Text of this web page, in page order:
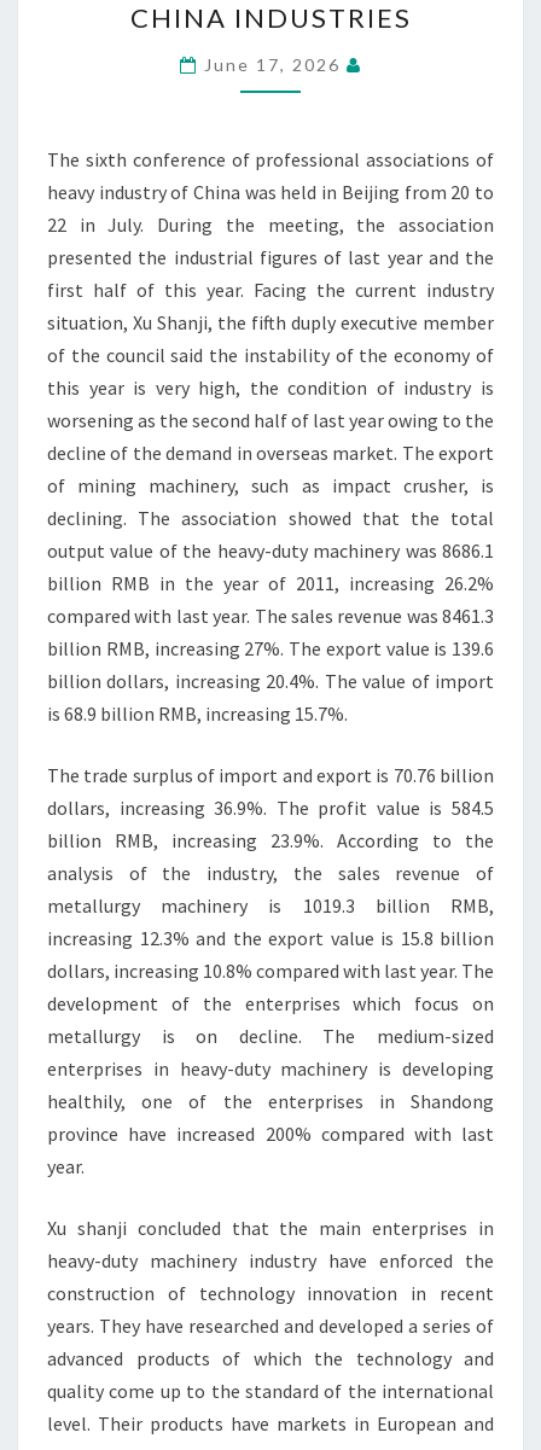
INDUSTRIES
CHINA INDUSTRIES
June 17, 2026
The sixth conference of professional associations of
heavy industry of China was held in Beijing from 20 to
22 in July. During the meeting, the association
presented the industrial figures of last year and the
first half of this year. Facing the current industry
situation, Xu Shanji, the fifth duply executive member
of the council said the instability of the economy of
this year is very high, the condition of industry is
worsening as the second half of last year owing to the
decline of the demand in overseas market. The export
of mining machinery, such as impact crusher, is
declining. The association showed that the total
output value of the heavy-duty machinery was 8686.1
billion RMB in the year of 2011, increasing 26.2%
compared with last year. The sales revenue was 8461.3
billion RMB, increasing 27%. The export value is 139.6
billion dollars, increasing 20.4%. The value of import
is 68.9 billion RMB, increasing 15.7%.
The trade surplus of import and export is 70.76 billion
dollars, increasing 36.9%. The profit value is 584.5
billion RMB, increasing 23.9%. According to the
analysis of the industry, the sales revenue of
metallurgy machinery is 1019.3 billion RMB,
increasing 12.3% and the export value is 15.8 billion
dollars, increasing 10.8% compared with last year. The
development of the enterprises which focus on
metallurgy is on decline. The medium-sized
enterprises in heavy-duty machinery is developing
healthily, one of the enterprises in Shandong
province have increased 200% compared with last
year.
Xu shanji concluded that the main enterprises in
heavy-duty machinery industry have enforced the
construction of technology innovation in recent
years. They have researched and developed a series of
advanced products of which the technology and
quality come up to the standard of the international
level. Their products have markets in European and